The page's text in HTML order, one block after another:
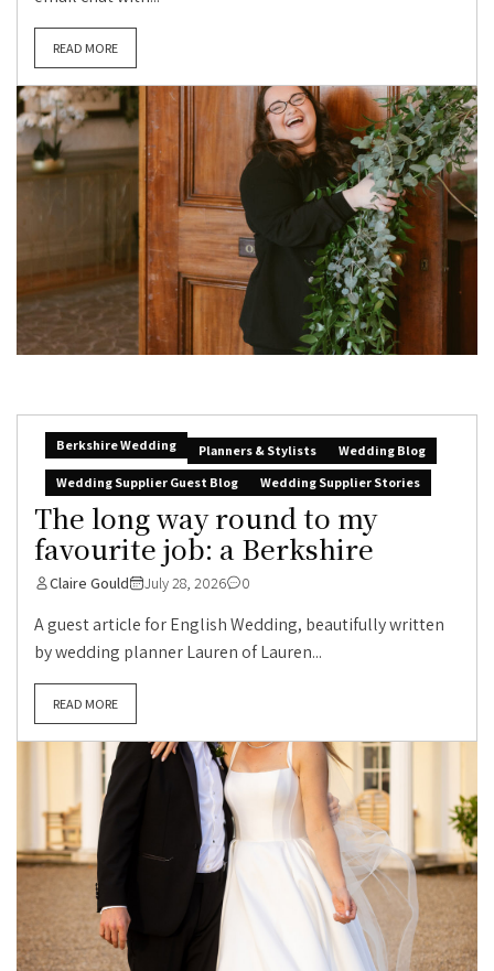
READ MORE
Berkshire Wedding Planners & Stylists
Wedding Blog
Wedding Supplier Guest Blog
Wedding Supplier Stories
The long way round to my
favourite job: a Berkshire
Claire Gould July 28, 2026 0
A guest article for English Wedding, beautifully written
by wedding planner Lauren of Lauren...
READ MORE